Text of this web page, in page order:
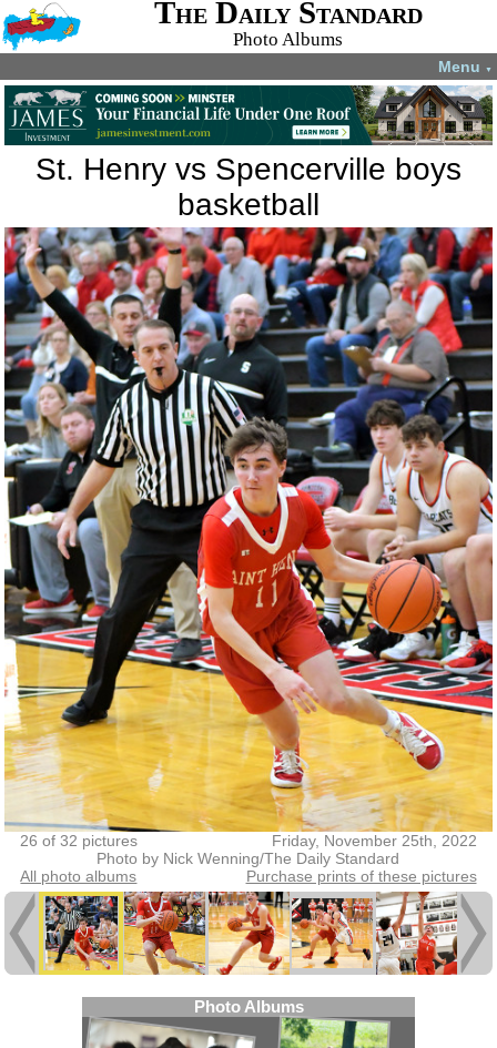
The Daily Standard
Photo Albums
Menu ▼
St. Henry vs Spencerville boys
basketball
26 of 32 pictures
Friday, November 25th, 2022
Photo by Nick Wenning/The Daily Standard
All photo albums
Purchase prints of these pictures